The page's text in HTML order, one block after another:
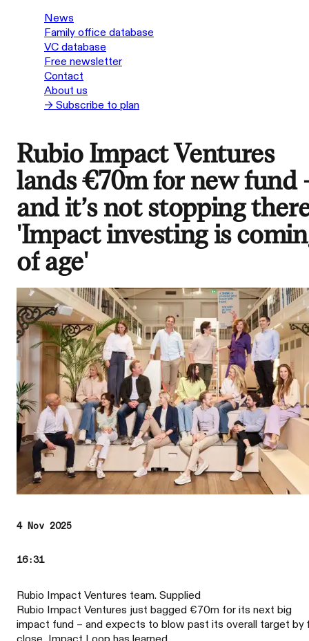
News
Family office database
VC database
Free newsletter
Contact
About us
→ Subscribe to plan
Rubio Impact Ventures
lands €70m for new fund
and it’s not stopping
'Impact investing is
of age'
4 Nov 2025
16:31
Rubio Impact Ventures team. Supplied
Rubio Impact Ventures just bagged €70m for its next big
impact fund – and expects to blow past its overall target by